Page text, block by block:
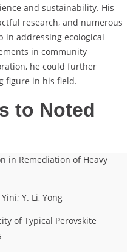
and sustainability. His
research, and numerous
in addressing ecological
in community
he could further
figure in his field.
to Noted
in Remediation of Heavy
Y. Li, Yong
of Typical Perovskite